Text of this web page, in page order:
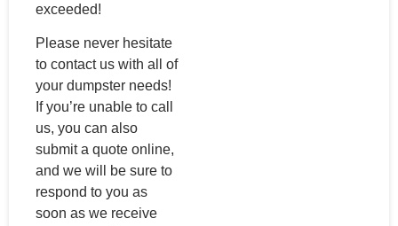
exceeded!
Please never hesitate
to contact us with all of
your dumpster needs!
If you’re unable to call
us, you can also
submit a quote online,
and we will be sure to
respond to you as
soon as we receive